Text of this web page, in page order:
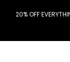
20% OFF